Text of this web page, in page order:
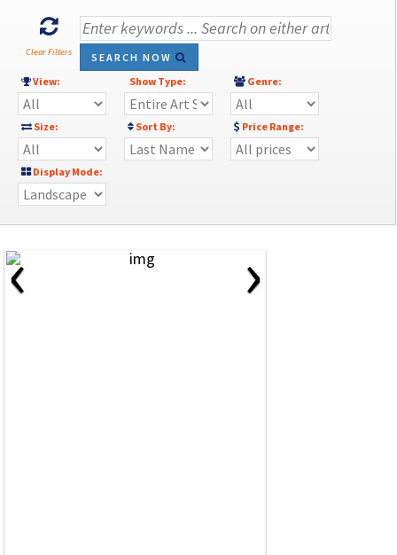
Clear Filters
SEARCH NOW
View:
Show Type: Genre:
Size: Sort By: Price Range:
Display Mode:
‹ ›